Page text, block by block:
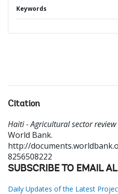
Keywords
Citation
Haiti - Agricultural sector review
World Bank.
http://
8256508222
SUBSCRIBE TO EMAIL
Daily Updates of the Latest